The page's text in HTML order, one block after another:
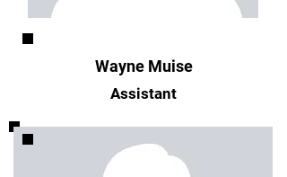
Wayne Muise
Assistant